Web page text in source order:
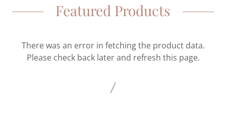
Featured Products
There was an error in fetching the product data.
Please check back later and refresh this page.